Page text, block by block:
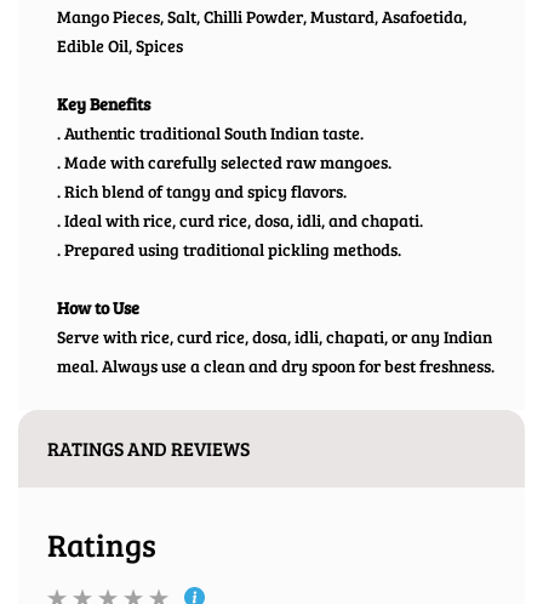
Mango Pieces, Salt, Chilli Powder, Mustard, Asafoetida,
Edible Oil, Spices
Key Benefits
. Authentic traditional South Indian taste.
. Made with carefully selected raw mangoes.
. Rich blend of tangy and spicy flavors.
. Ideal with rice, curd rice, dosa, idli, and chapati.
. Prepared using traditional pickling methods.
How to Use
Serve with rice, curd rice, dosa, idli, chapati, or any Indian
meal. Always use a clean and dry spoon for best freshness.
RATINGS AND REVIEWS
Ratings